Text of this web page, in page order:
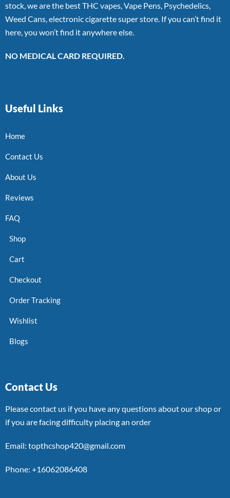
stock, we are the best THC vapes, Vape Pens, Psychedelics,
Weed Cans, electronic cigarette super store. If you can’t find it
here, you won’t find it anywhere else.
NO MEDICAL CARD REQUIRED.
Useful Links
Home
Contact Us
About Us
Reviews
FAQ
Shop
Cart
Checkout
Order Tracking
Wishlist
Blogs
Contact Us
Please contact us if you have any questions about our shop or
if you are facing difficulty placing an order
Email: topthcshop420@gmail.com
Phone: +16062086408